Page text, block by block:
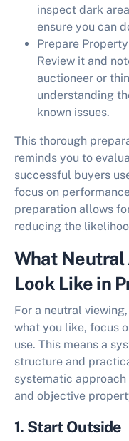
inspect dark
ensure you can
Prepare
Review it and
auctioneer or
understanding
known issues.
This thorough
reminds you to
successful buyers
focus on
preparation allows
reducing the
What
Look Like in
For a neutral
what you like, focus
use. This means a
structure and
systematic approach
and objective
1. Start Outside